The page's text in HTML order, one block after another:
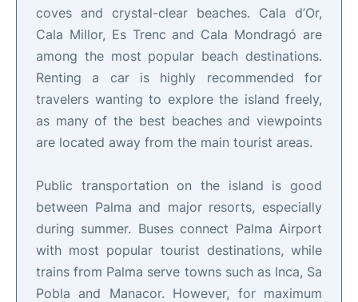
coves and crystal-clear beaches. Cala d’Or,
Cala Millor, Es Trenc and Cala Mondragó are
among the most popular beach destinations.
Renting a car is highly recommended for
travelers wanting to explore the island freely,
as many of the best beaches and viewpoints
are located away from the main tourist areas.
Public transportation on the island is good
between Palma and major resorts, especially
during summer. Buses connect Palma Airport
with most popular tourist destinations, while
trains from Palma serve towns such as Inca, Sa
Pobla and Manacor. However, for maximum